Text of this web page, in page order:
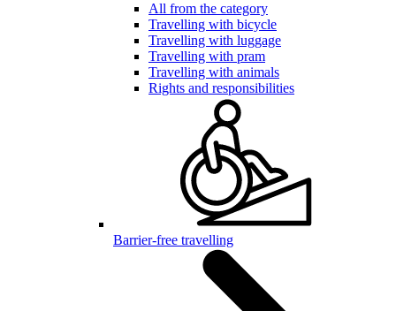
All from the category
Travelling with bicycle
Travelling with luggage
Travelling with pram
Travelling with animals
Rights and responsibilities
Barrier-free travelling